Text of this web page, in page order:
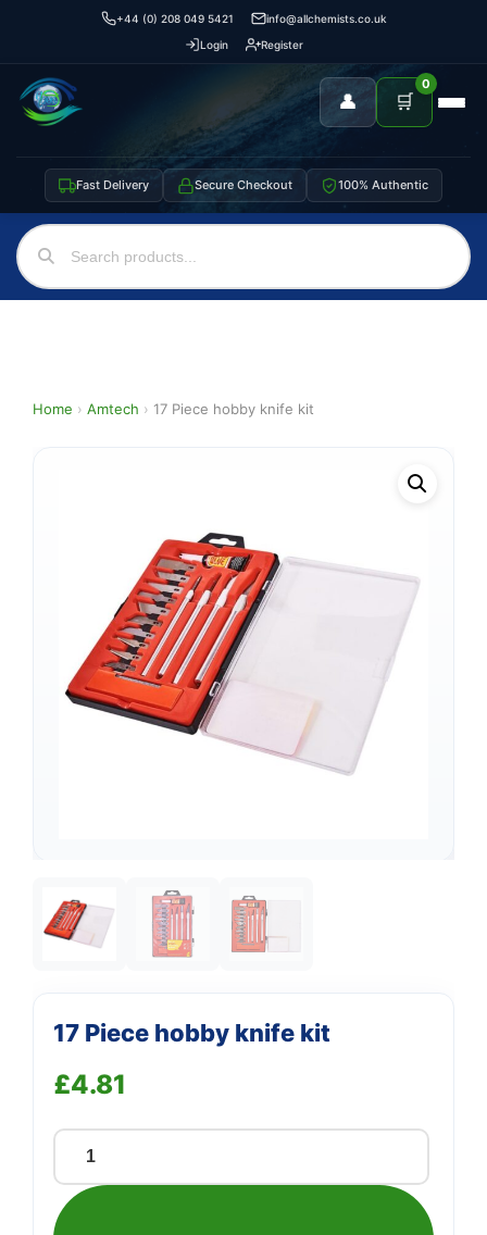
+44 (0) 208 049 5421
info@allchemists.co.uk
Login
Register
👤 🛒
0
Fast Delivery Secure Checkout 100% Authentic
Home › Amtech › 17 Piece hobby knife kit
17 Piece hobby knife kit
£4.81
Piece
hobby
Support
We're online